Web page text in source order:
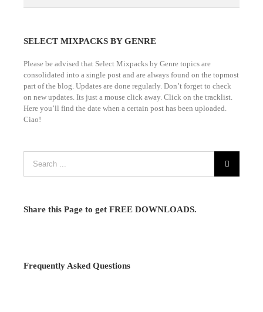
SELECT MIXPACKS BY GENRE
Please be advised that Select Mixpacks by Genre topics are
consolidated into a single post and are always found on the topmost
part of the blog. Updates are done regularly. Don’t forget to check
on new updates. Its just a mouse click away. Click on the tracklist.
Here you’ll find the date when a certain post has been uploaded.
Ciao!
Share this Page to get FREE DOWNLOADS.
Frequently Asked Questions